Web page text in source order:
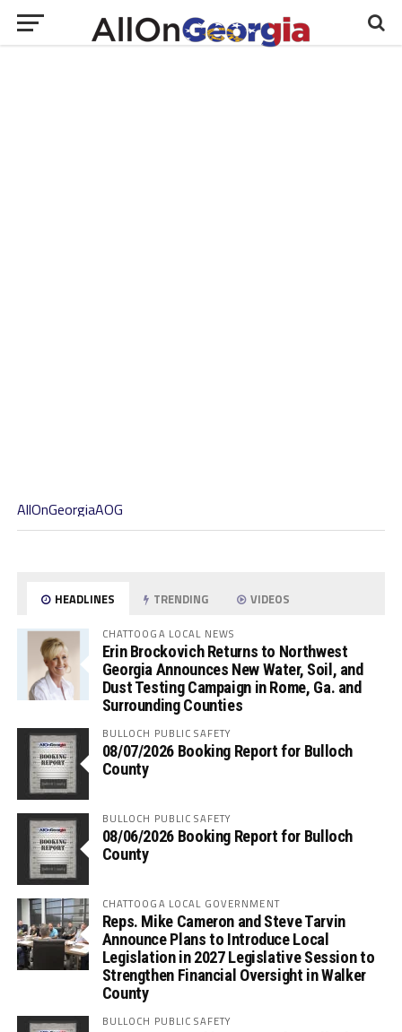
AllOnGeorgiaAOG
HEADLINES TRENDING VIDEOS
CHATTOOGA LOCAL NEWS
Erin Brockovich Returns to Northwest
Georgia Announces New Water, Soil, and
Dust Testing Campaign in Rome, Ga. and
Surrounding Counties
BULLOCH PUBLIC SAFETY
08/07/2026 Booking Report for Bulloch
County
BULLOCH PUBLIC SAFETY
08/06/2026 Booking Report for Bulloch
County
CHATTOOGA LOCAL GOVERNMENT
Reps. Mike Cameron and Steve Tarvin
Announce Plans to Introduce Local
Legislation in 2027 Legislative Session to
Strengthen Financial Oversight in Walker
County
BULLOCH PUBLIC SAFETY